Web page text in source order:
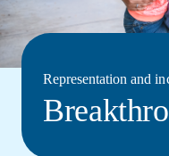
Representation and